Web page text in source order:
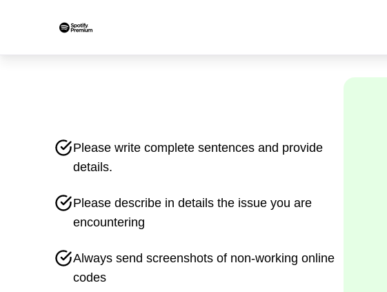
Please write complete sentences and provide
details.
Please describe in details the issue you are
encountering
Always send screenshots of non-working online
codes